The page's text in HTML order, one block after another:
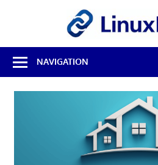
Best
Free
Linux
Software
NAVIGATION